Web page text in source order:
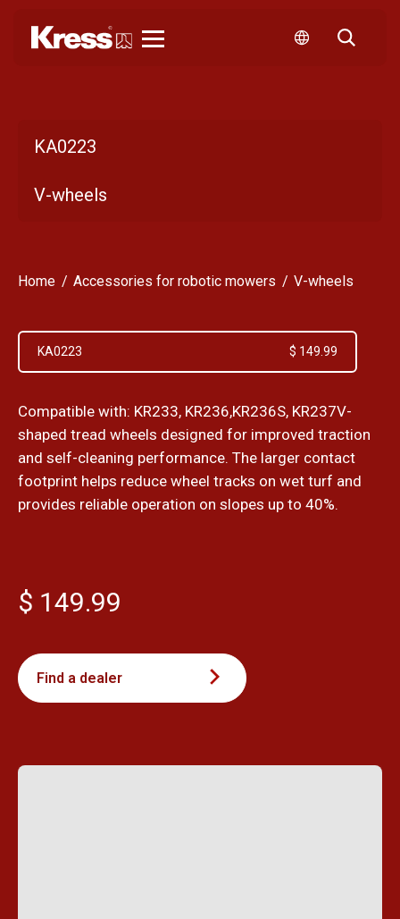
KA0223
V-wheels
Home Accessories for robotic mowers V-wheels
KA0223 $ 149.99
Compatible with: KR233, KR236,KR236S, KR237V-
shaped tread wheels designed for improved traction
and self-cleaning performance. The larger contact
footprint helps reduce wheel tracks on wet turf and
provides reliable operation on slopes up to 40%.
$ 149.99
Find a dealer